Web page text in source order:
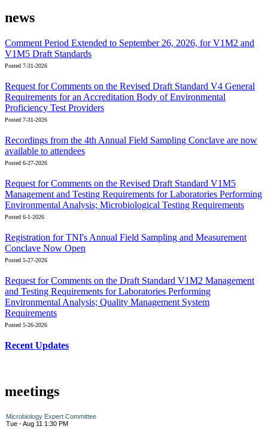
news
Comment Period Extended to September 26, 2026, for V1M2 and
V1M5 Draft Standards
Posted 7-31-2026
Request for Comments on the Revised Draft Standard V4 General
Requirements for an Accreditation Body of Environmental
Proficiency Test Providers
Posted 7-31-2026
Recordings from the 4th Annual Field Sampling Conclave are now
available to attendees
Posted 6-27-2026
Request for Comments on the Revised Draft Standard V1M5
Management and Testing Requirements for Laboratories Performing
Environmental Analysis; Microbiological Testing Requirements
Posted 6-1-2026
Registration for TNI's Annual Field Sampling and Measurement
Conclave Now Open
Posted 5-27-2026
Request for Comments on the Draft Standard V1M2 Management
and Testing Requirements for Laboratories Performing
Environmental Analysis; Quality Management System
Requirements
Posted 5-26-2026
Recent Updates
meetings
Microbiology Expert Committee
Tue - Aug 11 1:30 PM